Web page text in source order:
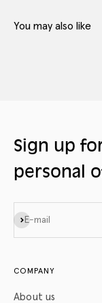
Sign up
personal
E-mail
Subscribe
COMPANY
About us